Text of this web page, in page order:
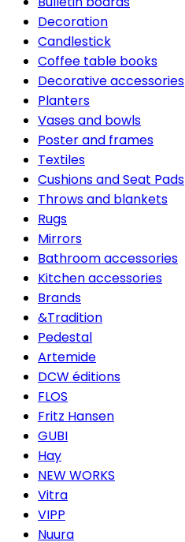
Decoration
Candlestick
Coffee table books
Decorative accessories
Planters
Vases and bowls
Poster and frames
Textiles
Cushions and Seat Pads
Throws and blankets
Rugs
Mirrors
Bathroom accessories
Kitchen accessories
Brands
&Tradition
Pedestal
Artemide
DCW éditions
FLOS
Fritz Hansen
GUBI
Hay
NEW WORKS
Vitra
VIPP
Nuura